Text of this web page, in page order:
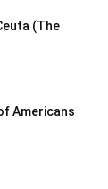
(The
Americans